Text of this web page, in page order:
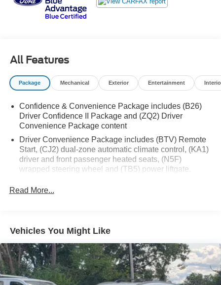
Cruise Control, Lane Change Alert with Side Blind Zone
blend of style, technology, and capability in this
exceptional 2023 Chevrolet Equinox RS.
All Features
Package Mechanical Exterior Entertainment
Confidence & Convenience Package includes (B26)
Driver Confidence II Package and (ZQ2) Driver
Convenience Package content
Driver Convenience Package includes (BTV) Remote
Start, (CJ2) dual-zone automatic climate control, (KA1)
driver and front passenger heated seats, (N5F)
wrapped steering wheel and (TB5) power liftgate.
and Rear Park Assist.)
(UHX) Lane Keep Assist with Lane Departure Warning,
(UE4) Following Distance Indicator, (UKJ) Front
Pedestrian Braking and (TQ5) IntelliBeam headlamps
Read More...
Vehicles You Might Like